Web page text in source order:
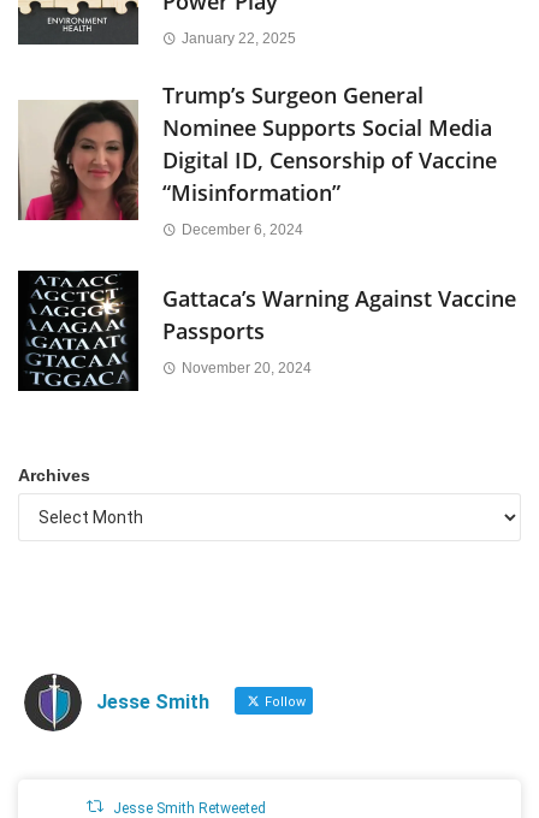
January 22, 2025
Trump’s Surgeon General
Nominee Supports Social Media
Digital ID, Censorship of Vaccine
“Misinformation”
December 6, 2024
Gattaca’s Warning Against Vaccine
Passports
November 20, 2024
Archives
Jesse Smith Follow
Jesse Smith Retweeted